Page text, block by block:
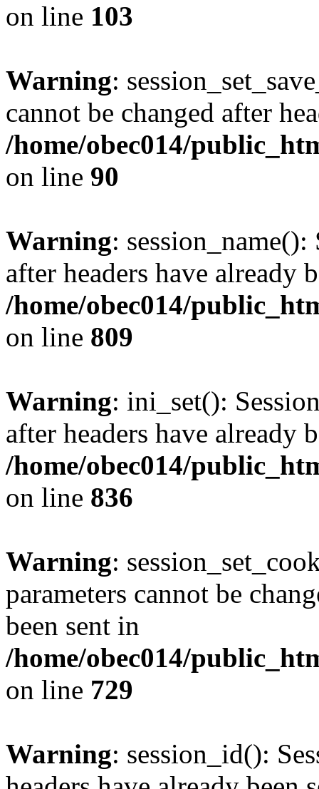
on line 103
Warning:
cannot be changed after
/home/obec014/
on line 90
Warning: session_name():
after headers have already
/home/obec014/
on line 809
Warning: ini_set():
after headers have already
/home/obec014/
on line 836
Warning:
parameters cannot be
been sent in
/home/obec014/
on line 729
Warning: session_id():